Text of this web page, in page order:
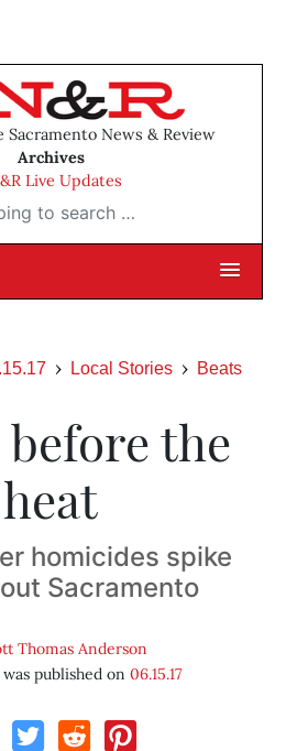
Sacramento News & Review
Archives
Live Updates
search …
Local Stories Beats
the
heat
homicides spike
Sacramento
Thomas Anderson
published on 06.15.17